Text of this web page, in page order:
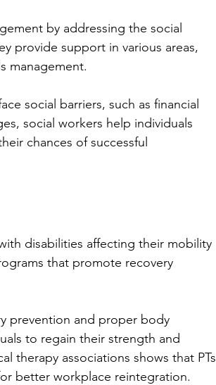
by addressing the social
provide support in various areas,
management.
social barriers, such as financial
social workers help individuals
chances of successful
disabilities affecting their mobility
that promote recovery
prevention and proper body
to regain their strength and
therapy associations shows that PTs
better workplace reintegration.